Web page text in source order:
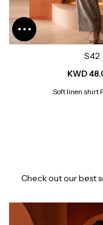
S42
KWD
Soft linen shirt
Check out our best